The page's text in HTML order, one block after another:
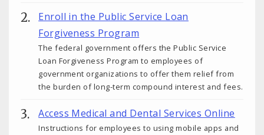
Enroll in the Public Service Loan
Forgiveness Program
The federal government offers the Public Service
Loan Forgiveness Program to employees of
government organizations to offer them relief from
the burden of long-term compound interest and fees.
Access Medical and Dental Services Online
Instructions for employees to using mobile apps and